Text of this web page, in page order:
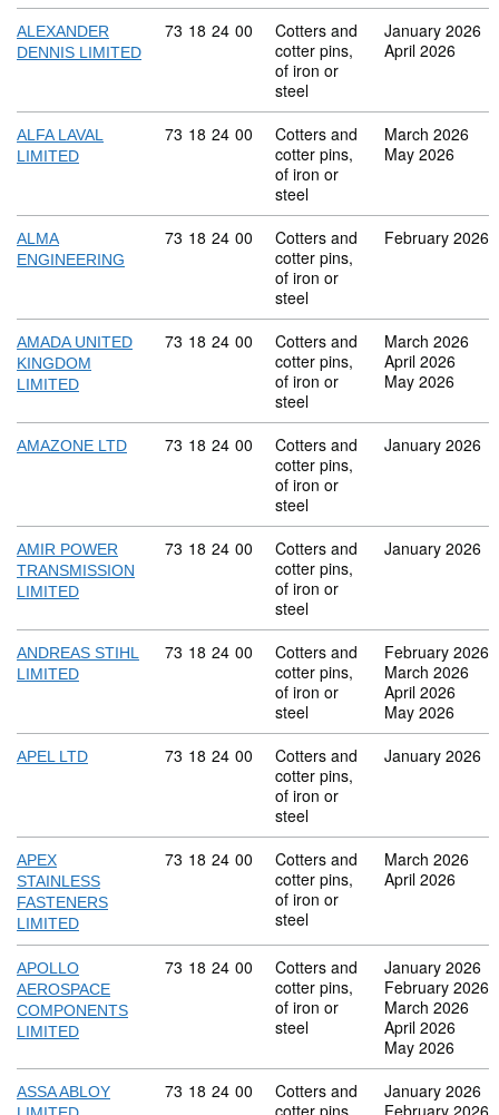
ALEXANDER
DENNIS LIMITED
Commodity code: 73 18 24 00
73 18 24 00
Cotters and
cotter pins,
of iron or
steel
January 2026
April 2026
ALFA LAVAL
LIMITED
Commodity code: 73 18 24 00
73 18 24 00
Cotters and
cotter pins,
of iron or
steel
March 2026
May 2026
ALMA
ENGINEERING
Commodity code: 73 18 24 00
73 18 24 00
Cotters and
cotter pins,
of iron or
steel
February 2026
AMADA UNITED
KINGDOM
LIMITED
Commodity code: 73 18 24 00
73 18 24 00
Cotters and
cotter pins,
of iron or
steel
March 2026
April 2026
May 2026
AMAZONE LTD Commodity code: 73 18 24 00
73 18 24 00
Cotters and
cotter pins,
of iron or
steel
January 2026
AMIR POWER
TRANSMISSION
LIMITED
Commodity code: 73 18 24 00
73 18 24 00
Cotters and
cotter pins,
of iron or
steel
January 2026
ANDREAS STIHL
LIMITED
Commodity code: 73 18 24 00
73 18 24 00
Cotters and
cotter pins,
of iron or
steel
February 2026
March 2026
April 2026
May 2026
APEL LTD Commodity code: 73 18 24 00
73 18 24 00
Cotters and
cotter pins,
of iron or
steel
January 2026
APEX
STAINLESS
FASTENERS
LIMITED
Commodity code: 73 18 24 00
73 18 24 00
Cotters and
cotter pins,
of iron or
steel
March 2026
April 2026
APOLLO
AEROSPACE
COMPONENTS
LIMITED
Commodity code: 73 18 24 00
73 18 24 00
Cotters and
cotter pins,
of iron or
steel
January 2026
February 2026
March 2026
April 2026
May 2026
ASSA ABLOY
Commodity code: 73 18 24 00
73 18 24 00
Cotters and
January 2026